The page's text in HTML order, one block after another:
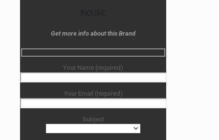
INQUIRE
Get more info about this Brand
Your Name (required)
Your Email (required)
Subject